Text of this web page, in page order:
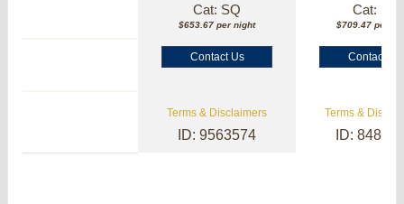
Cat: SQ
$653.67 per night
Cat: SJ
$709.47 per
Contact Us Contact Us
Terms & Disclaimers
ID: 9563574
Terms &
ID: